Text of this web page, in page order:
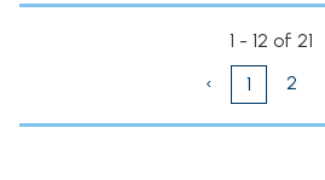
1 - 12 of 21
‹
1 2